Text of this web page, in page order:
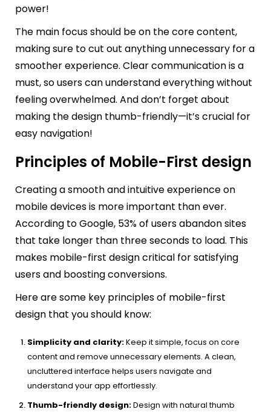
power!
The main focus should be on the core content,
making sure to cut out anything unnecessary for a
smoother experience. Clear communication is a
must, so users can understand everything without
feeling overwhelmed. And don’t forget about
making the design thumb-friendly—it’s crucial for
easy navigation!
Principles of Mobile-First design
Creating a smooth and intuitive experience on
mobile devices is more important than ever.
According to Google, 53% of users abandon sites
that take longer than three seconds to load. This
makes mobile-first design critical for satisfying
users and boosting conversions.
Here are some key principles of mobile-first
design that you should know:
Simplicity and clarity:Keep it simple, focus on core
content and remove unnecessary elements. A clean,
uncluttered interface helps users navigate and
understand your app effortlessly.
Thumb-friendly design:Design with natural thumb